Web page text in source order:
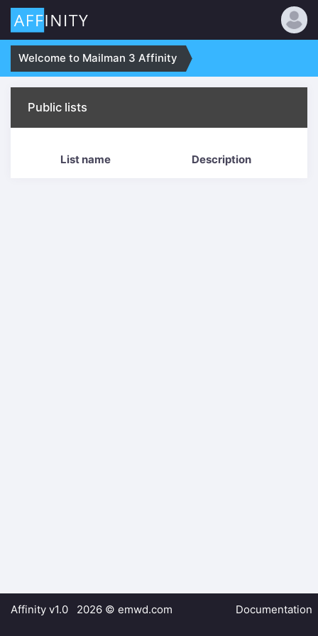
Welcome to Mailman 3 Affinity
Public lists
List name Description
Affinity v1.0 2026 © emwd.com Documentation